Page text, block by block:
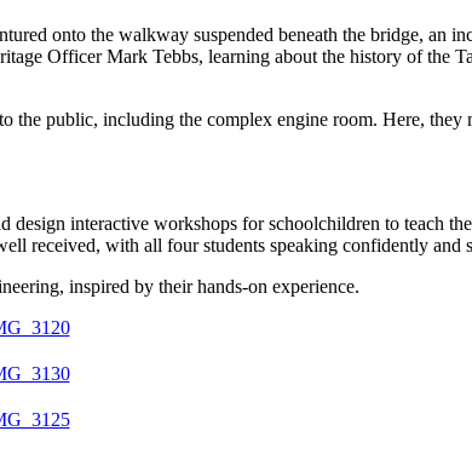
onto the walkway suspended beneath the bridge, an
Officer Mark Tebbs, learning about the history of the
public, including the complex engine room. Here, they
design interactive workshops for schoolchildren to teach
received, with all four students speaking confidently and
, inspired by their hands-on experience.